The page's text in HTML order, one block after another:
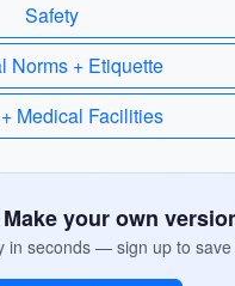
Safety
Norms + Etiquette
Medical Facilities
your own
in seconds — sign up to